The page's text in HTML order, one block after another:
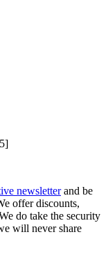
newsletterand be
offer discounts,
do take the security
will never share